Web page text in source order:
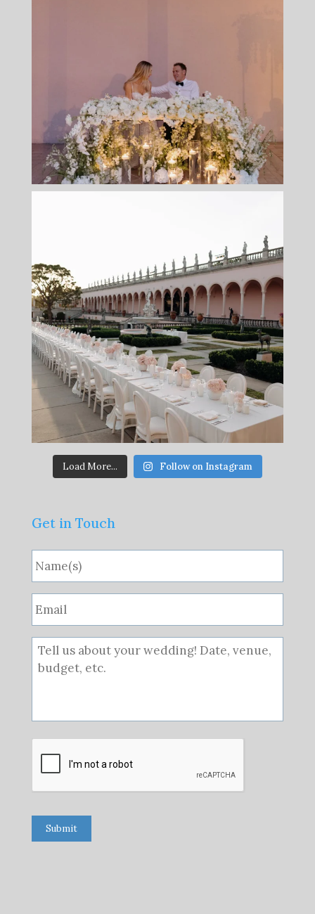
Load More... Follow on Instagram
Get in Touch
Submit